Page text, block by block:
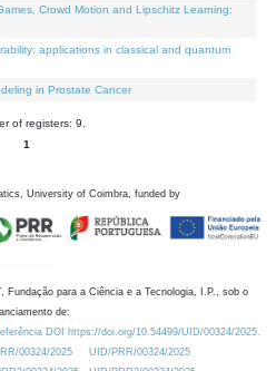
Crowd Motion and Lipschitz Learning:
applications in classical and quantum
in Prostate Cancer
of registers: 9.
1
University of Coimbra, funded by
Fundação para a Ciência e a Tecnologia, I.P., sob o
de:
DOI https://doi.org/10.54499/UID/00324/2025.
00324/2025
UID/PRR/00324/2025